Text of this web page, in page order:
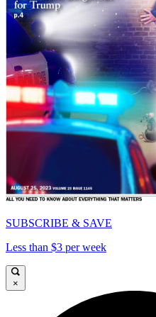
SUBSCRIBE & SAVE
Less than $3 per week
×